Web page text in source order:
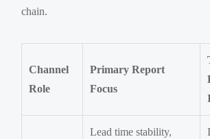
chain.
Channel
Role
Primary Report
Focus
Lead time stability,